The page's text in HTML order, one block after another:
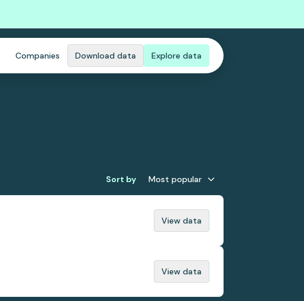
Companies Download data Explore data
Sort by Most popular
View data
View data